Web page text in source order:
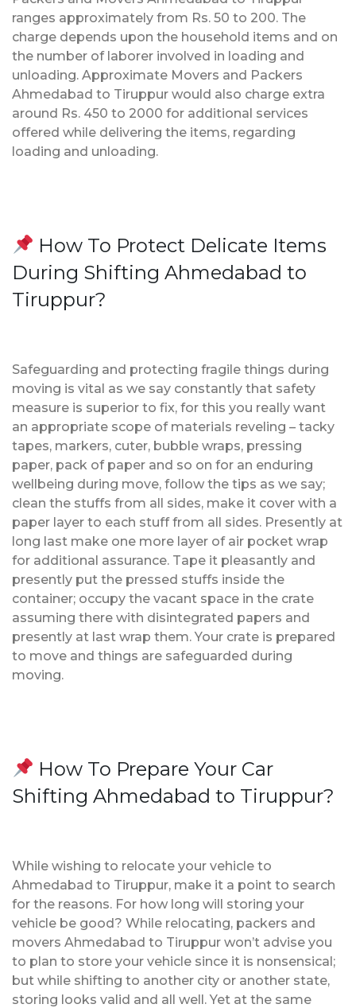
ranges approximately from Rs. 50 to 200. The
charge depends upon the household items and on
the number of laborer involved in loading and
unloading. Approximate Movers and Packers
Ahmedabad to Tiruppur would also charge extra
around Rs. 450 to 2000 for additional services
offered while delivering the items, regarding
loading and unloading.
How To Protect Delicate Items
During Shifting Ahmedabad to
Tiruppur?
Safeguarding and protecting fragile things during
moving is vital as we say constantly that safety
measure is superior to fix, for this you really want
an appropriate scope of materials reveling – tacky
tapes, markers, cuter, bubble wraps, pressing
paper, pack of paper and so on for an enduring
wellbeing during move, follow the tips as we say;
clean the stuffs from all sides, make it cover with a
paper layer to each stuff from all sides. Presently at
long last make one more layer of air pocket wrap
for additional assurance. Tape it pleasantly and
presently put the pressed stuffs inside the
container; occupy the vacant space in the crate
assuming there with disintegrated papers and
presently at last wrap them. Your crate is prepared
to move and things are safeguarded during
moving.
How To Prepare Your Car
Shifting Ahmedabad to Tiruppur?
While wishing to relocate your vehicle to
Ahmedabad to Tiruppur, make it a point to search
for the reasons. For how long will storing your
vehicle be good? While relocating, packers and
movers Ahmedabad to Tiruppur won’t advise you
to plan to store your vehicle since it is nonsensical;
but while shifting to another city or another state,
storing looks valid and all well. Yet at the same